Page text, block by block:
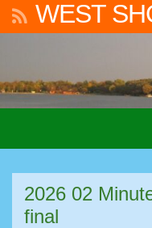
WEST
2026 02
final